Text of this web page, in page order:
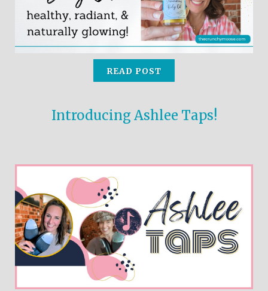
Introducing Ashlee Taps!
READ POST